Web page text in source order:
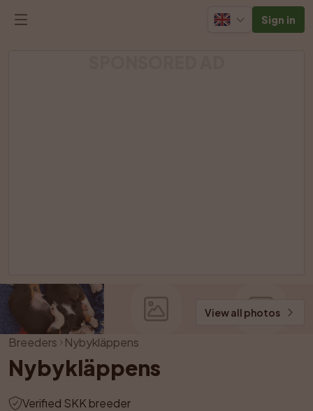
Sign in
Breeders Nybykläppens
Nybykläppens
Verified SKK breeder
View all photos